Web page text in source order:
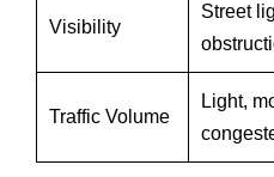
Visibility
Street
Traffic Volume
Light,